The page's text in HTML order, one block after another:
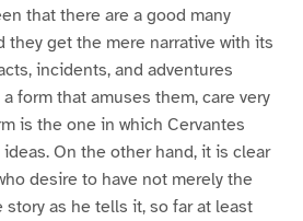
that there are a good many
they get the mere narrative with its
incidents, and adventures
form that amuses them, care very
is the one in which Cervantes
On the other hand, it is clear
desire to have not merely the
as he tells it, so far at least